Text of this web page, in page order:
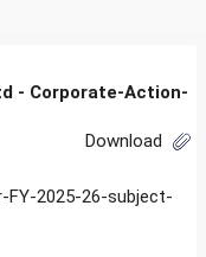
- Corporate-Action-
Download
FY-2025-26-subject-